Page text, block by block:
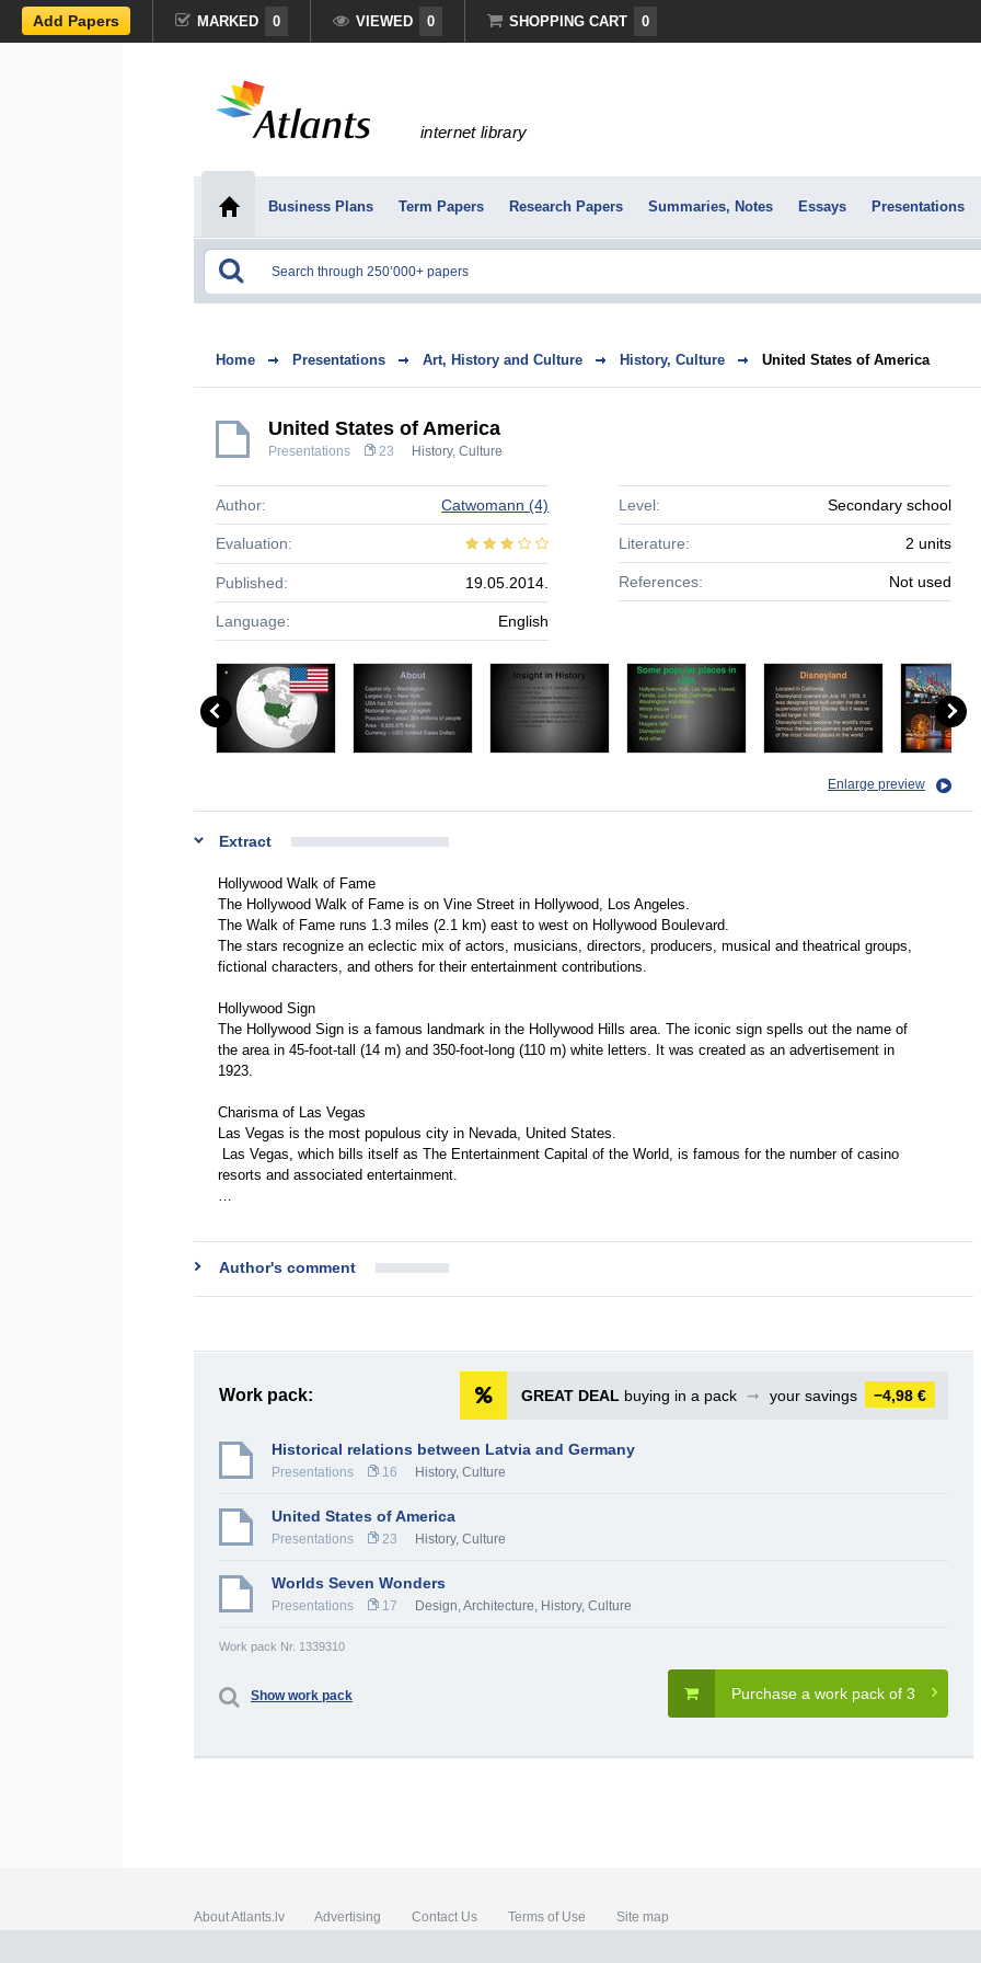
Add Papers MARKED 0 VIEWED 0 SHOPPING CART 0
internet library
Business Plans Term Papers Research Papers Summaries, Notes Essays Presentations
Home Presentations Art, History and Culture History, Culture United States of America
United States of America
Presentations 23 History, Culture
Author: Catwomann (4)
Evaluation:
Published: 19.05.2014.
Language: English
Level: Secondary school
Literature: 2 units
References: Not used
Enlarge preview
Extract
Hollywood Walk of Fame
The Hollywood Walk of Fame is on Vine Street in Hollywood, Los Angeles.
The Walk of Fame runs 1.3 miles (2.1 km) east to west on Hollywood Boulevard.
The stars recognize an eclectic mix of actors, musicians, directors, producers, musical and theatrical groups,
fictional characters, and others for their entertainment contributions.
Hollywood Sign
The Hollywood Sign is a famous landmark in the Hollywood Hills area. The iconic sign spells out the name of
the area in 45-foot-tall (14 m) and 350-foot-long (110 m) white letters. It was created as an advertisement in
1923.
Charisma of Las Vegas
Las Vegas is the most populous city in Nevada, United States.
Las Vegas, which bills itself as The Entertainment Capital of the World, is famous for the number of casino
resorts and associated entertainment.
…
Author's comment
Work pack: GREAT DEAL buying in a pack ➞ your savings −4,98 €
Historical relations between Latvia and Germany
Presentations 16 History, Culture
United States of America
Presentations 23 History, Culture
Worlds Seven Wonders
Presentations 17 Design, Architecture, History, Culture
Work pack Nr. 1339310
Purchase a work pack of 3
Show work pack
About Atlants.lv Advertising Contact Us Terms of Use Site map